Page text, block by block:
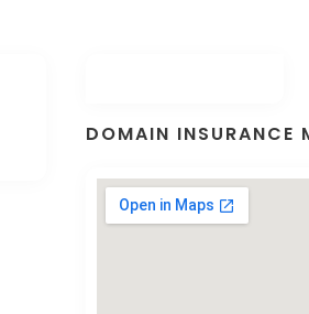
DOMAIN INSURANCE